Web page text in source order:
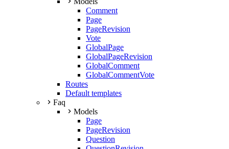
Comment
Page
PageRevision
Vote
GlobalPage
GlobalPageRevision
GlobalComment
GlobalCommentVote
Routes
Default templates
Faq
Models
Page
PageRevision
Question